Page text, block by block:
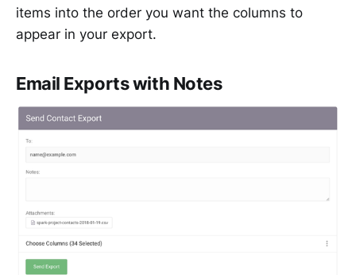
items into the order you want the columns to
appear in your export.
Email Exports with Notes